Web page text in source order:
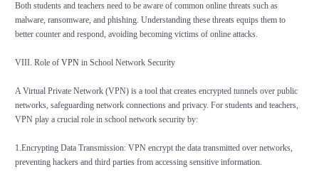
Both students and teachers need to be aware of common online threats such as
malware, ransomware, and phishing. Understanding these threats equips them to
better counter and respond, avoiding becoming victims of online attacks.
VIII. Role of VPNin School Network Security
A Virtual Private Network (VPN) is a tool that creates encrypted tunnels over public
networks, safeguarding network connections and privacy. For students and teachers,
VPN play a crucial role in school network security by:
1.Encrypting Data Transmission: VPN encrypt the data transmitted over networks,
preventing hackers and third parties from accessing sensitive information.